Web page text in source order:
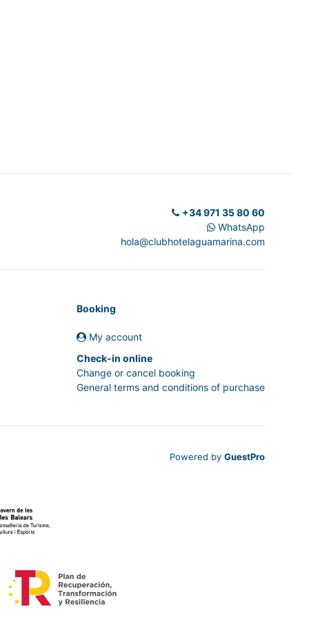
+34 971 35 80 60
WhatsApp
hola@clubhotelaguamarina.com
Booking
My account
Check-in online
Change or cancel booking
General terms and conditions of purchase
Powered by GuestPro